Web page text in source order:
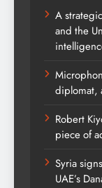
A
and the
diplomat,
Robert
piece of
Syria
UAE’s